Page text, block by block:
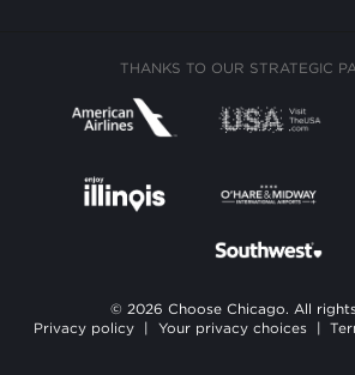
THANKS TO OUR STRATEGIC
© 2026 Choose Chicago. All
Privacy policy
| Your privacy choices |